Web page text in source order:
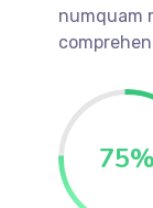
numquam
75%